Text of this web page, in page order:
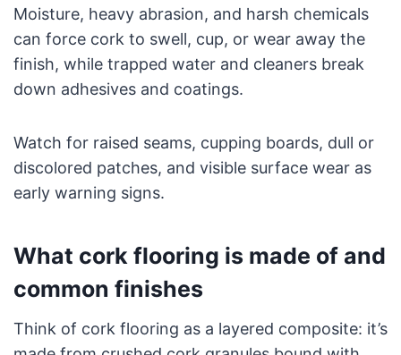
Moisture, heavy abrasion, and harsh chemicals
can force cork to swell, cup, or wear away the
finish, while trapped water and cleaners break
down adhesives and coatings.
Watch for raised seams, cupping boards, dull or
discolored patches, and visible surface wear as
early warning signs.
What cork flooring is made of and
common finishes
Think of cork flooring as a layered composite: it’s